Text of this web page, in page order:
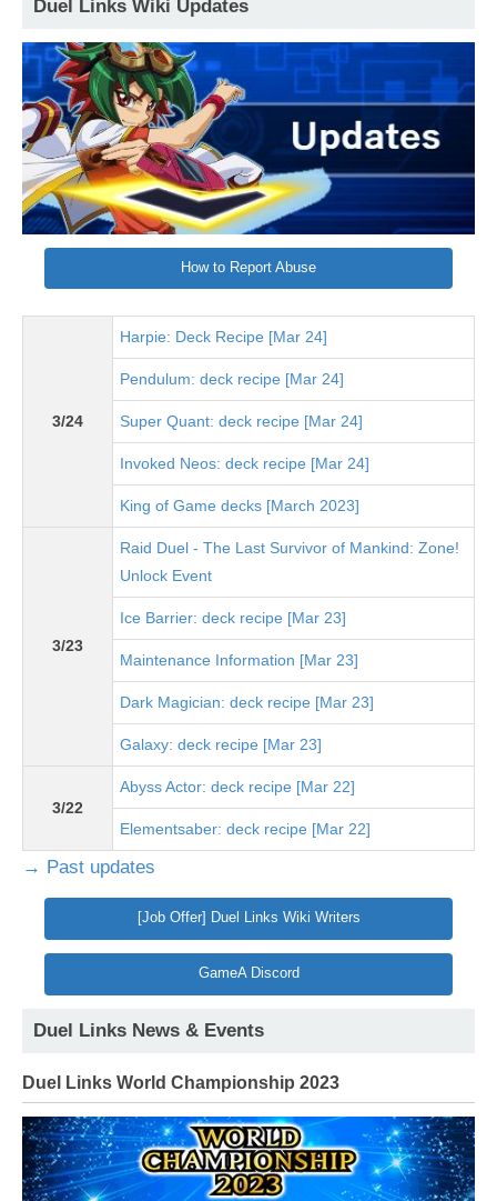
Duel Links Wiki Updates
How to Report Abuse
3/24
Harpie: Deck Recipe [Mar 24]
Pendulum: deck recipe [Mar 24]
Super Quant: deck recipe [Mar 24]
Invoked Neos: deck recipe [Mar 24]
King of Game decks [March 2023]
3/23
Raid Duel - The Last Survivor of Mankind: Zone!
Unlock Event
Ice Barrier: deck recipe [Mar 23]
Maintenance Information [Mar 23]
Dark Magician: deck recipe [Mar 23]
Galaxy: deck recipe [Mar 23]
3/22
Abyss Actor: deck recipe [Mar 22]
Elementsaber: deck recipe [Mar 22]
→ Past updates
[Job Offer] Duel Links Wiki Writers
GameA Discord
Duel Links News & Events
Duel Links World Championship 2023